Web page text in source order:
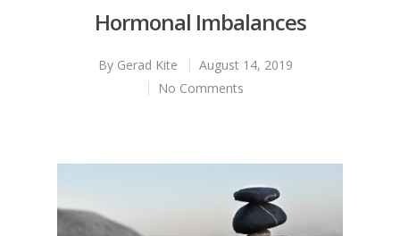
Hormonal Imbalances
By Gerad Kite
August 14, 2019
No Comments